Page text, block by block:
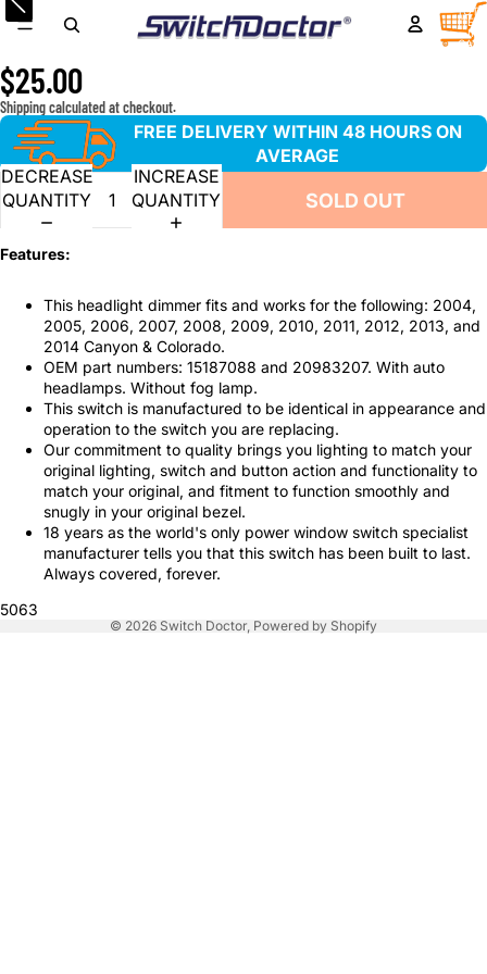
IN
Headlight Dimmer Switch for 2004-2012 GMC Canyon and
Chevrolet Colorado
$25.00
Shipping calculated at checkout.
FREE DELIVERY WITHIN 48 HOURS ON
AVERAGE
DECREASE
QUANTITY
INCREASE
QUANTITY
SOLD OUT
Features:
This headlight dimmer fits and works for the following: 2004,
2005, 2006, 2007, 2008, 2009, 2010, 2011, 2012, 2013, and
2014 Canyon & Colorado.
OEM part numbers: 15187088 and 20983207. With auto
headlamps. Without fog lamp.
This switch is manufactured to be identical in appearance and
operation to the switch you are replacing.
Our commitment to quality brings you lighting to match your
original lighting, switch and button action and functionality to
match your original, and fitment to function smoothly and
snugly in your original bezel.
18 years as the world's only power window switch specialist
manufacturer tells you that this switch has been built to last.
Always covered, forever.
5063
© 2026 Switch Doctor, Powered by Shopify